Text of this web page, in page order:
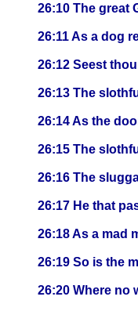
26:10 The great
26:11 As a dog
26:12 Seest
26:13 The
26:14 As the
26:15 The
26:16 The
26:17 He that
26:18 As a mad
26:19 So is the
26:20 Where no